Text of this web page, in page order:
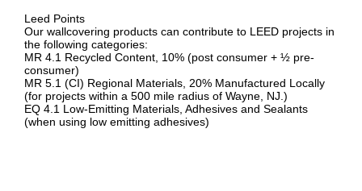
Leed Points
Our wallcovering products can contribute to LEED projects in
the following categories:
MR 4.1 Recycled Content, 10% (post consumer + ½ pre-
consumer)
MR 5.1 (CI) Regional Materials, 20% Manufactured Locally
(for projects within a 500 mile radius of Wayne, NJ.)
EQ 4.1 Low-Emitting Materials, Adhesives and Sealants
(when using low emitting adhesives)